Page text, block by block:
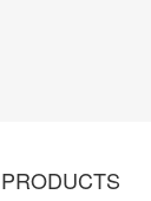
PRODUCTS